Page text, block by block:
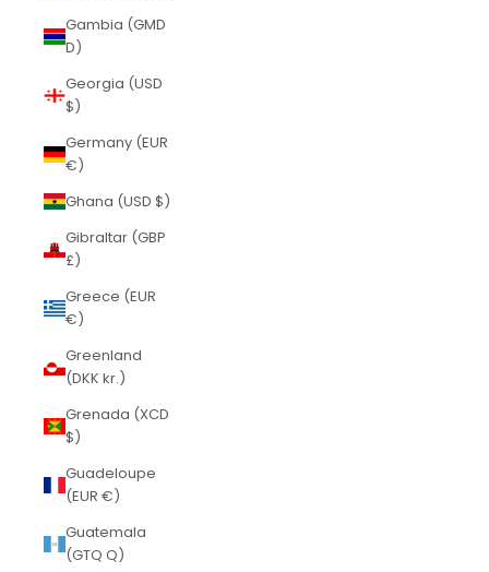
Gambia (GMD
D)
Georgia (USD
$)
Germany (EUR
€)
Ghana (USD $)
Gibraltar (GBP
£)
Greece (EUR
€)
Greenland
(DKK kr.)
Grenada (XCD
$)
Guadeloupe
(EUR €)
Guatemala
(GTQ Q)